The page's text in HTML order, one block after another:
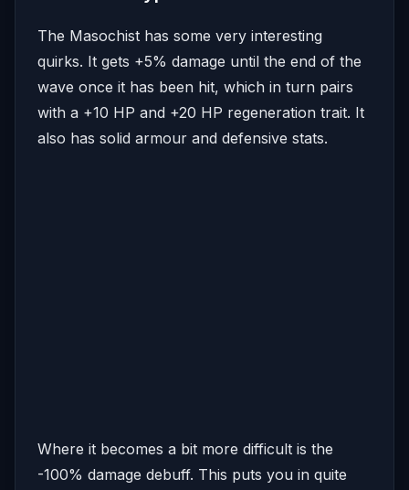
The Masochist has some very interesting
quirks. It gets +5% damage until the end of the
wave once it has been hit, which in turn pairs
with a +10 HP and +20 HP regeneration trait. It
also has solid armour and defensive stats.
Where it becomes a bit more difficult is the
-100% damage debuff. This puts you in quite